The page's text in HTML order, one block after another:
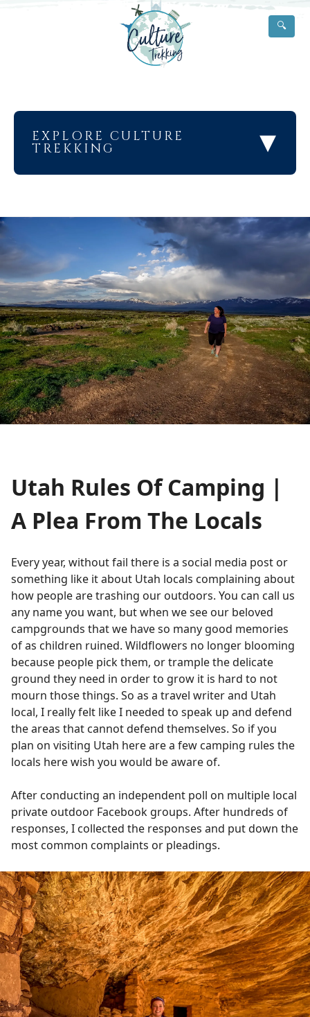
🔍
EXPLORE CULTURE
TREKKING ▾
Utah Rules Of Camping |
A Plea From The Locals
Every year, without fail there is a social media post or
something like it about Utah locals complaining about
how people are trashing our outdoors. You can call us
any name you want, but when we see our beloved
campgrounds that we have so many good memories
of as children ruined. Wildflowers no longer blooming
because people pick them, or trample the delicate
ground they need in order to grow it is hard to not
mourn those things. So as a travel writer and Utah
local, I really felt like I needed to speak up and defend
the areas that cannot defend themselves. So if you
plan on visiting Utah here are a few camping rules the
locals here wish you would be aware of.
After conducting an independent poll on multiple local
private outdoor Facebook groups. After hundreds of
responses, I collected the responses and put down the
most common complaints or pleadings.